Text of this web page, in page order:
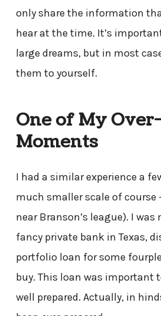
only share the information
hear at the time. It’s
large dreams, but in most
them to yourself.
One of My
Moments
I had a similar experience a
much smaller scale of course
near Branson’s league). I
fancy private bank in Texas,
portfolio loan for some
buy. This loan was important
well prepared. Actually, in